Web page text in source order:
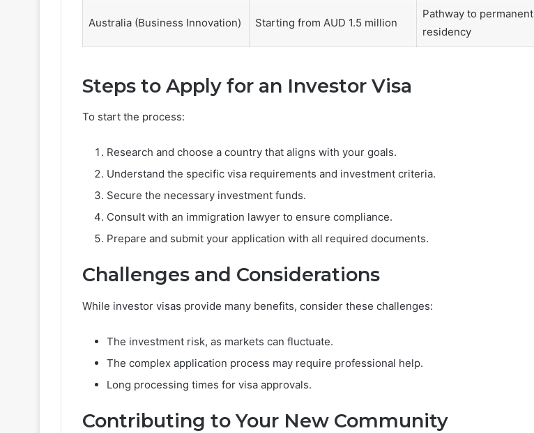
Australia (Business Innovation) Starting from AUD 1.5 million
Pathway to permanent
residency
Steps to Apply for an Investor Visa
To start the process:
Research and choose a country that aligns with your goals.
Understand the specific visa requirements and investment criteria.
Secure the necessary investment funds.
Consult with an immigration lawyer to ensure compliance.
Prepare and submit your application with all required documents.
Challenges and Considerations
While investor visas provide many benefits, consider these challenges:
The investment risk, as markets can fluctuate.
The complex application process may require professional help.
Long processing times for visa approvals.
Contributing to Your New Community